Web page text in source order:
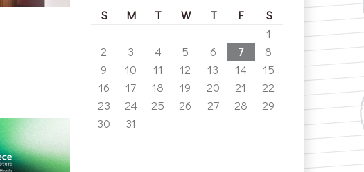
S M T W T F
S
1
2
3 4 5 6 7
8
9
10 11 12 13 14
15
16
17 18 19 20 21
22
23
24 25 26 27 28
29
30
31